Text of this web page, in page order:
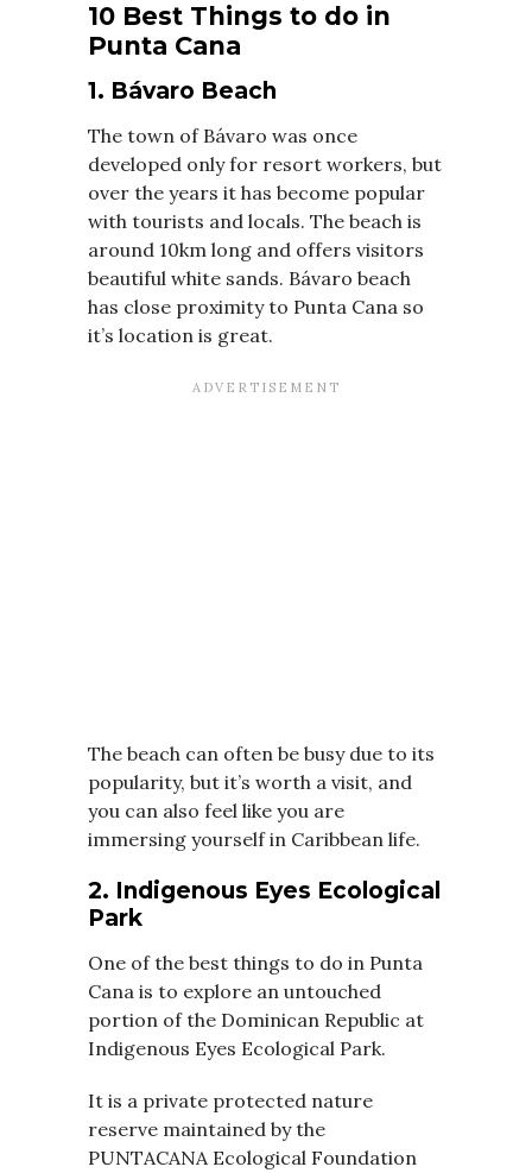
10 Best Things to do in
Punta Cana
1. Bávaro Beach
The town of Bávaro was once
developed only for resort workers, but
over the years it has become popular
with tourists and locals. The beach is
around 10km long and offers visitors
beautiful white sands. Bávaro beach
has close proximity to Punta Cana so
it’s location is great.
The beach can often be busy due to its
popularity, but it’s worth a visit, and
you can also feel like you are
immersing yourself in Caribbean life.
2. Indigenous Eyes Ecological
Park
One of the best things to do in Punta
Cana is to explore an untouched
portion of the Dominican Republic at
Indigenous Eyes Ecological Park.
It is a private protected nature
reserve maintained by the
PUNTACANA Ecological Foundation